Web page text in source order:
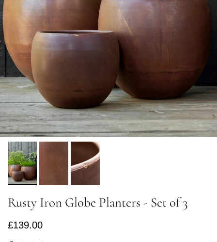
Rusty Iron Globe Planters - Set of 3
Regular price
£139.00